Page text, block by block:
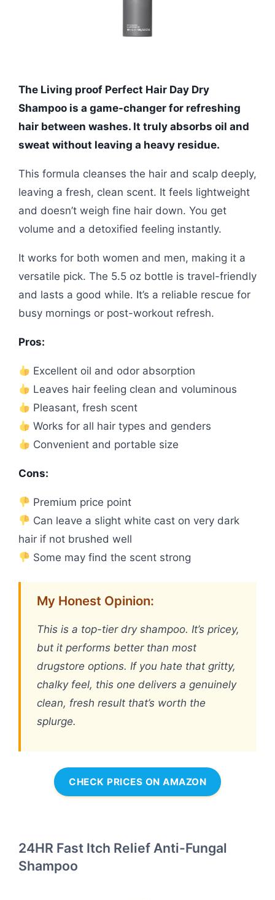
The Living proof Perfect Hair Day Dry
Shampoo is a game-changer for refreshing
hair between washes. It truly absorbs oil and
sweat without leaving a heavy residue.
This formula cleanses the hair and scalp deeply,
leaving a fresh, clean scent. It feels lightweight
and doesn’t weigh fine hair down. You get
volume and a detoxified feeling instantly.
It works for both women and men, making it a
versatile pick. The 5.5 oz bottle is travel-friendly
and lasts a good while. It’s a reliable rescue for
busy mornings or post-workout refresh.
Pros:
Excellent oil and odor absorption
Leaves hair feeling clean and voluminous
Pleasant, fresh scent
Works for all hair types and genders
Convenient and portable size
Cons:
Premium price point
Can leave a slight white cast on very dark
hair if not brushed well
Some may find the scent strong
My Honest Opinion:
This is a top-tier dry shampoo. It’s pricey,
but it performs better than most
drugstore options. If you hate that gritty,
chalky feel, this one delivers a genuinely
clean, fresh result that’s worth the
splurge.
CHECK PRICES ON AMAZON
24HR Fast Itch Relief Anti-Fungal
Shampoo